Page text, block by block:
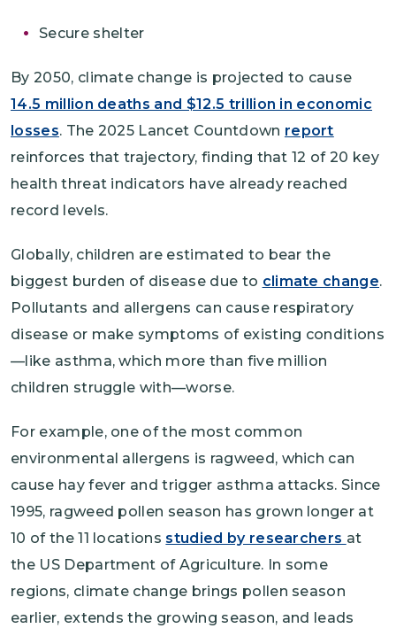
Secure shelter
By 2050, climate change is projected to cause
14.5 million deaths and $12.5 trillion in economic
losses. The 2025 Lancet Countdown report
reinforces that trajectory, finding that 12 of 20 key
health threat indicators have already reached
record levels.
Globally, children are estimated to bear the
biggest burden of disease due to climate change.
Pollutants and allergens can cause respiratory
disease or make symptoms of existing conditions
—like asthma, which more than five million
children struggle with—worse.
For example, one of the most common
environmental allergens is ragweed, which can
cause hay fever and trigger asthma attacks. Since
1995, ragweed pollen season has grown longer at
10 of the 11 locations studied by researchers at
the US Department of Agriculture. In some
regions, climate change brings pollen season
earlier, extends the growing season, and leads